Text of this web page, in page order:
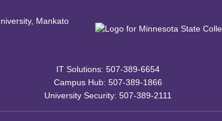
IT Solutions: 507-389-6654
Campus Hub: 507-389-1866
University Security: 507-389-2111